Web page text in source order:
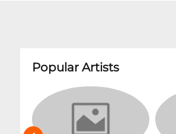
Popular Artists